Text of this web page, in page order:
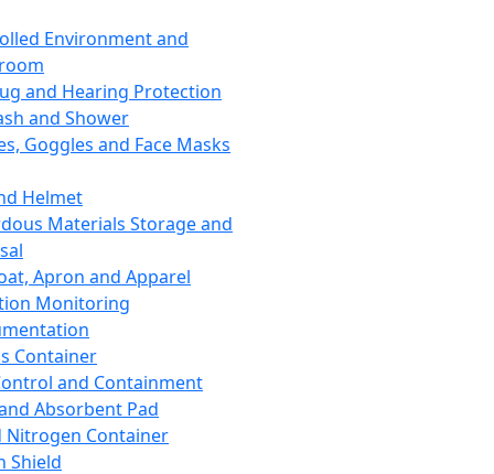
Environment and
and Hearing Protection
and Shower
Goggles and Face Masks
Helmet
Materials Storage and
Apron and Apparel
Monitoring
Container
and Containment
Absorbent Pad
Nitrogen Container
Shield